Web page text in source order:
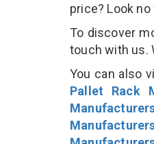
price? Look
To discover
touch with us.
You can also
Pallet Rack